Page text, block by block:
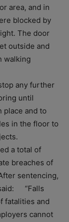
area, and in
blocked by
The door
outside and
walking
any further
until
place and to
in the floor to
a total of
breaches of
sentencing,
said: “Falls
fatalities and
cannot